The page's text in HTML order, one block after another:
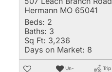
Hermann MO 65041
Beds: 2
Baths: 3
Sq Ft: 3,236
Days on Market: 8
Un- Trip